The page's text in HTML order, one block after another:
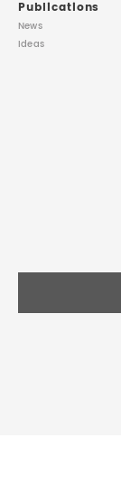
Publications
News
Ideas